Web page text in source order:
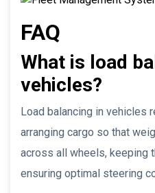
FAQ
What is load
vehicles?
Load balancing in vehicles
arranging cargo so that
across all wheels, keeping
ensuring optimal steering